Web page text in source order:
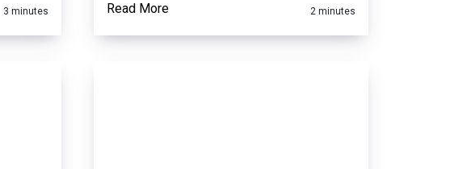
3 minutes Read More 2 minutes